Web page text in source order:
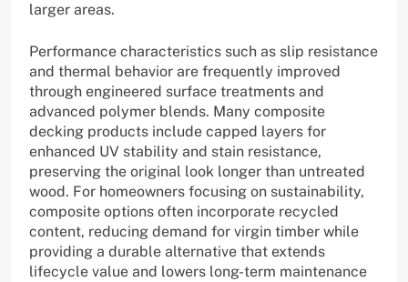
larger areas.
Performance characteristics such as slip resistance
and thermal behavior are frequently improved
through engineered surface treatments and
advanced polymer blends. Many composite
decking products include capped layers for
enhanced UV stability and stain resistance,
preserving the original look longer than untreated
wood. For homeowners focusing on sustainability,
composite options often incorporate recycled
content, reducing demand for virgin timber while
providing a durable alternative that extends
lifecycle value and lowers long-term maintenance